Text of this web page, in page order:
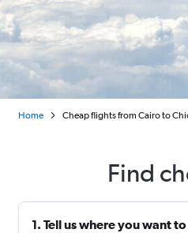
Home Cheap flights from Cairo to
Find
1. Tell us where you want